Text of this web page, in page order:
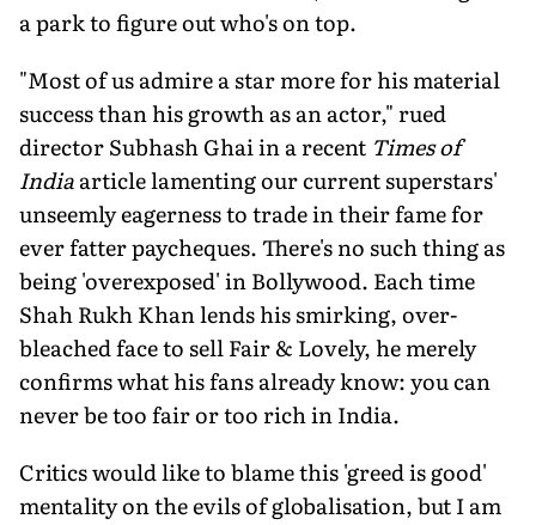
a park to figure out who's on top.
"Most of us admire a star more for his material
success than his growth as an actor," rued
director Subhash Ghai in a recent Times of
Indiaarticle lamenting our current superstars'
unseemly eagerness to trade in their fame for
ever fatter paycheques. There's no such thing as
being 'overexposed' in Bollywood. Each time
Shah Rukh Khan lends his smirking, over-
bleached face to sell Fair & Lovely, he merely
confirms what his fans already know: you can
never be too fair or too rich in India.
Critics would like to blame this 'greed is good'
mentality on the evils of globalisation, but I am